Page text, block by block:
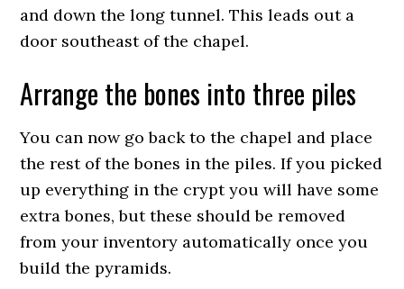
and down the long tunnel. This leads out a
door southeast of the chapel.
Arrange the bones into three piles
You can now go back to the chapel and place
the rest of the bones in the piles. If you picked
up everything in the crypt you will have some
extra bones, but these should be removed
from your inventory automatically once you
build the pyramids.